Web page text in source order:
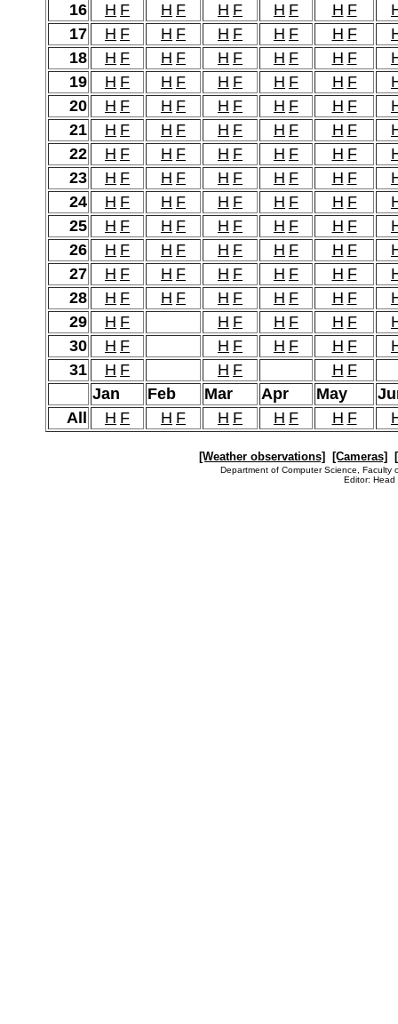
16
H F H F H F H F H F
17
H F H F H F H F H F
18
H F H F H F H F H F
19
H F H F H F H F H F
20
H F H F H F H F H F
21
H F H F H F H F H F
22
H F H F H F H F H F
23
H F H F H F H F H F
24
H F H F H F H F H F
25
H F H F H F H F H F
26
H F H F H F H F H F
27
H F H F H F H F H F
28
H F H F H F H F H F
29
H F H F H F H F
30
H F H F H F H F
31
H F H F H F
Jan
Feb Mar Apr May
All
H F H F H F H F H F
[Weather observations] [Cameras]
Department of Computer Science, Faculty
Editor: Head